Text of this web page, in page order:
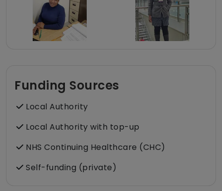
Funding Sources
Local Authority
Local Authority with top-up
NHS Continuing Healthcare (CHC)
Self-funding (private)